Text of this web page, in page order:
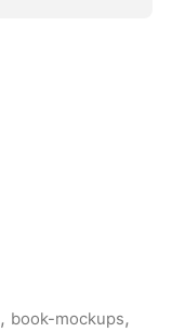
, book-mockups,